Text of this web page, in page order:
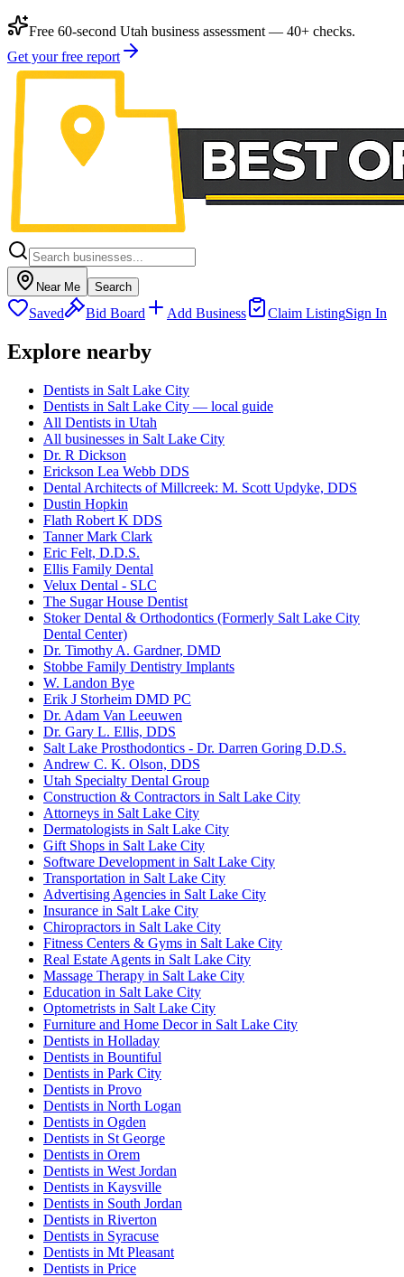
Free 60-second Utah business assessment — 40+ checks.
Get your free report
Near Me Search
Saved Bid Board Add Business Claim ListingSign In
Explore nearby
Dentists in Salt Lake City
Dentists in Salt Lake City — local guide
All Dentists in Utah
All businesses in Salt Lake City
Dr. R Dickson
Erickson Lea Webb DDS
Dental Architects of Millcreek: M. Scott Updyke, DDS
Dustin Hopkin
Flath Robert K DDS
Tanner Mark Clark
Eric Felt, D.D.S.
Ellis Family Dental
Velux Dental - SLC
The Sugar House Dentist
Stoker Dental & Orthodontics (Formerly Salt Lake City
Dental Center)
Dr. Timothy A. Gardner, DMD
Stobbe Family Dentistry Implants
W. Landon Bye
Erik J Storheim DMD PC
Dr. Adam Van Leeuwen
Dr. Gary L. Ellis, DDS
Salt Lake Prosthodontics - Dr. Darren Goring D.D.S.
Andrew C. K. Olson, DDS
Utah Specialty Dental Group
Construction & Contractors in Salt Lake City
Attorneys in Salt Lake City
Dermatologists in Salt Lake City
Gift Shops in Salt Lake City
Software Development in Salt Lake City
Transportation in Salt Lake City
Advertising Agencies in Salt Lake City
Insurance in Salt Lake City
Chiropractors in Salt Lake City
Fitness Centers & Gyms in Salt Lake City
Real Estate Agents in Salt Lake City
Massage Therapy in Salt Lake City
Education in Salt Lake City
Optometrists in Salt Lake City
Furniture and Home Decor in Salt Lake City
Dentists in Holladay
Dentists in Bountiful
Dentists in Park City
Dentists in Provo
Dentists in North Logan
Dentists in Ogden
Dentists in St George
Dentists in Orem
Dentists in West Jordan
Dentists in Kaysville
Dentists in South Jordan
Dentists in Riverton
Dentists in Syracuse
Dentists in Mt Pleasant
Dentists in Price